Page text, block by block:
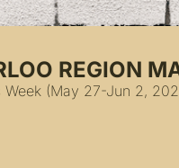
REGION
(May 27-Jun 2,